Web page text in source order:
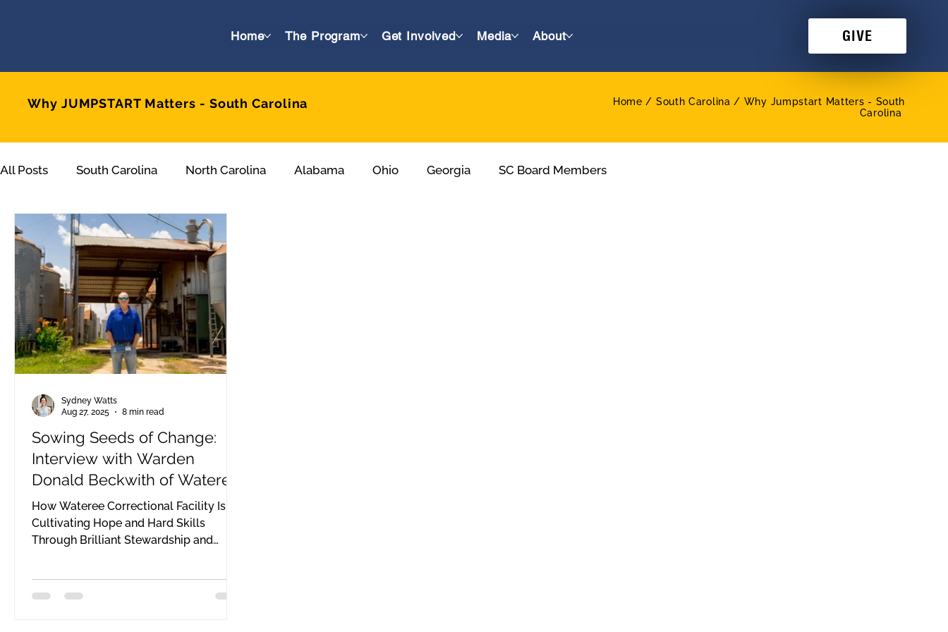
GIVE
Home The Program Get Involved Media About
All Posts South Carolina North Carolina Alabama Ohio Georgia SC Board Members
Sowing Seeds of Change:
Interview with Warden
Donald Beckwith of Wateree
Correctional
How Wateree Correctional Facility Is
Cultivating Hope and Hard Skills
Through Brilliant Stewardship and
Correctional Institution, a medium,
Sydney Watts
Aug 27, 2025
8 min read
Why JUMPSTART Matters - South Carolina Home / South Carolina / Why Jumpstart Matters - South
Carolina